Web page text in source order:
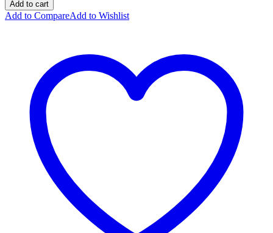
Add to cart
Add to CompareAdd to Wishlist